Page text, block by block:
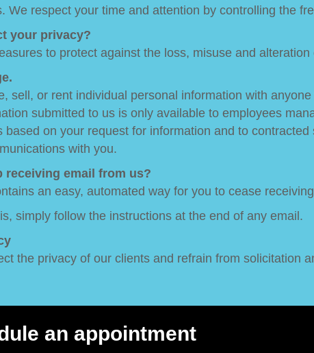
We respect your time and attention by controlling the
your privacy?
to protect against the loss, misuse and
sell, or rent individual personal information with
submitted to us is only available to employees
based on your request for information and to
with you.
receiving email from us?
an easy, automated way for you to cease
simply follow the instructions at the end of any email.
the privacy of our clients and refrain from solicitation
an appointment